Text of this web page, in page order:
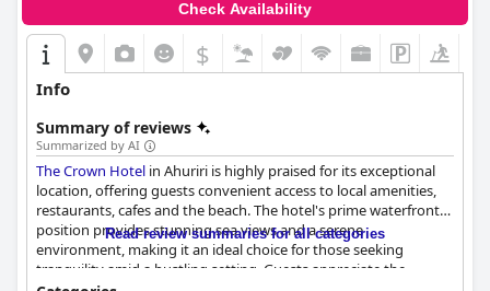
Check Availability
$
Info
Summary of reviews
Summarized by AI
The Crown Hotel in Ahuriri is highly praised for its exceptional
location, offering guests convenient access to local amenities,
restaurants, cafes and the beach. The hotel's prime waterfront
position provides stunning sea views and a serene
environment, making it an ideal choice for those seeking
tranquility amid a bustling setting. Guests appreciate the
Read review summaries for all categories